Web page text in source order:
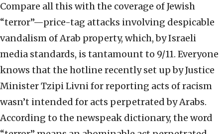
Compare all this with the coverage of Jewish
“terror”—price-tag attacks involving despicable
vandalism of Arab property, which, by Israeli
media standards, is tantamount to 9/11. Everyone
knows that the hotline recently set up by Justice
Minister Tzipi Livni for reporting acts of racism
wasn’t intended for acts perpetrated by Arabs.
According to the newspeak dictionary, the word